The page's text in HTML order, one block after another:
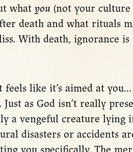
what you (not your
death and what rituals
With death, ignorance is
feels like it’s aimed at
Just as God isn’t really
a vengeful creature lying
disasters or accidents